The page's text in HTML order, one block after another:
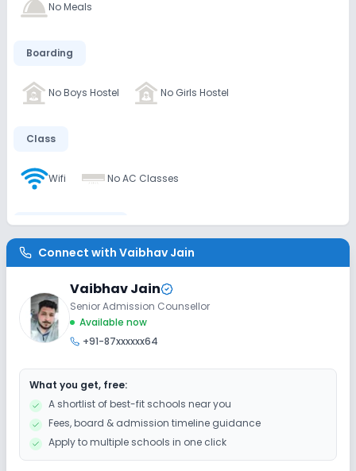
No Meals
Boarding
No Boys Hostel No Girls Hostel
Class
Wifi No AC Classes
Disabled Friendly
Washrooms No Elevators No Ramps
Extra Curricular
Debate
Drama Art and Craft
Gardening
Connect with Vaibhav Jain
Vaibhav Jain
Senior Admission Counsellor
Available now
+91-87xxxxxx64
What you get, free:
A shortlist of best-fit schools near you
Fees, board & admission timeline guidance
Apply to multiple schools in one click